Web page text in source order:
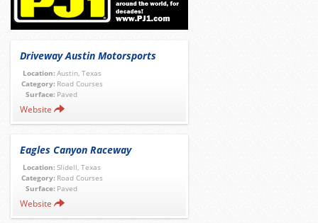
Driveway Austin Motorsports
Location: Austin, Texas
Category: Road Courses
Surface: Paved
Website
Eagles Canyon Raceway
Location: Slidell, Texas
Category: Road Courses
Surface: Paved
Website